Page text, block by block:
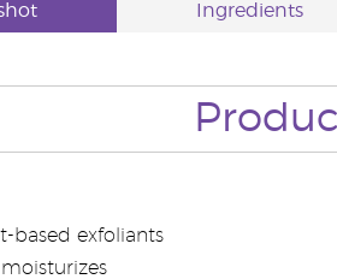
Ingredients
based exfoliants